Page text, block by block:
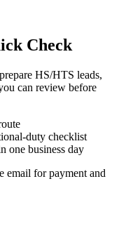
Check
HS/HTS leads,
can review before
duty checklist
one business day
email for payment and